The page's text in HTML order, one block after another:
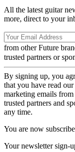
All the latest guitar
more, direct to your
from other Future
trusted partners or
By signing up, you
that you have read our
marketing emails
trusted partners and
any time.
You are now
Your newsletter sign-